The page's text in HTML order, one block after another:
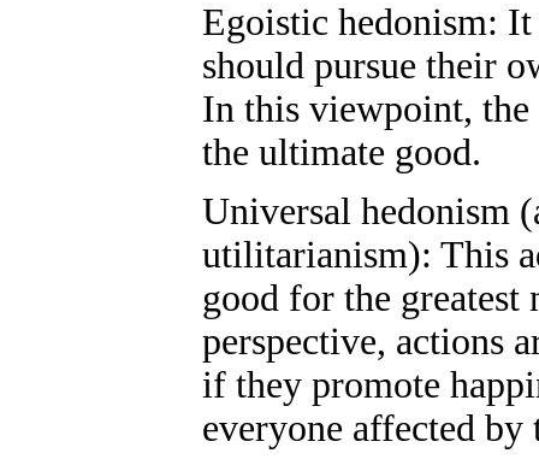
Egoistic hedonism: It
should pursue their
In this viewpoint,
the ultimate good.
Universal hedonism
utilitarianism): This
good for the
perspective, actions
if they promote
everyone affected by